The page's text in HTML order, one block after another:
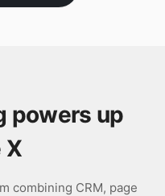
powers up
X
combining CRM, page